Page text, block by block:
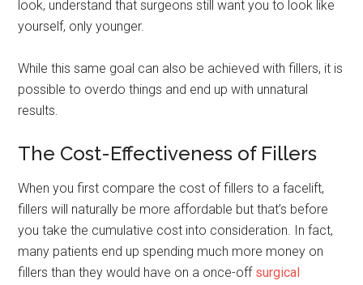
look, understand that surgeons still want you to look like
yourself, only younger.
While this same goal can also be achieved with fillers, it is
possible to overdo things and end up with unnatural
results.
The Cost-Effectiveness of Fillers
When you first compare the cost of fillers to a facelift,
fillers will naturally be more affordable but that’s before
you take the cumulative cost into consideration. In fact,
many patients end up spending much more money on
fillers than they would have on a once-off surgical